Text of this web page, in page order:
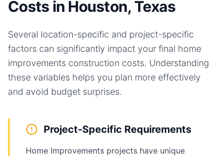
Costs in Houston, Texas
Several location-specific and project-specific
factors can significantly impact your final home
improvements construction costs. Understanding
these variables helps you plan more effectively
and avoid budget surprises.
Project-Specific Requirements
Home Improvements projects have unique